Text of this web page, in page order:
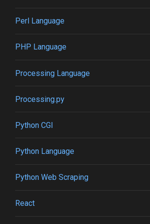
Perl Language
PHP Language
Processing Language
Processing.py
Python CGI
Python Language
Python Web Scraping
React